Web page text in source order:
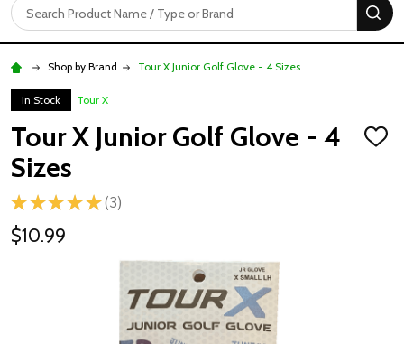
Search
Shop by Brand Tour X Junior Golf Glove - 4 Sizes
In Stock Tour X
Tour X Junior Golf Glove - 4
Sizes
ADD
★ ★ ★ ★ ★ 3
3
$10.99